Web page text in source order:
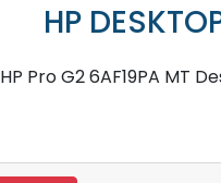
HP
HP Pro G2 6AF19PA MT